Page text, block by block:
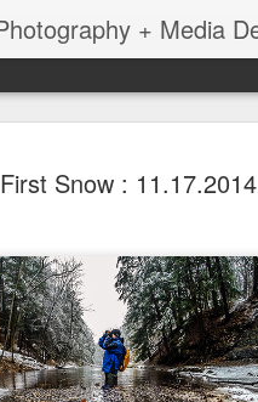
First Snow : 11.17.2014